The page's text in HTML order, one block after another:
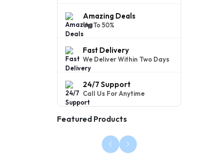
Amazing Deals
Up To 50%
Fast Delivery
We Deliver Within Two Days
24/7 Support
Call Us For Anytime
Featured Products